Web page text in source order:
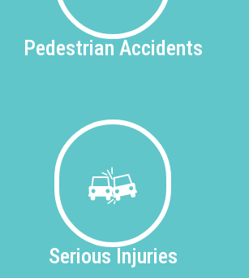
Pedestrian Accidents
Serious Injuries